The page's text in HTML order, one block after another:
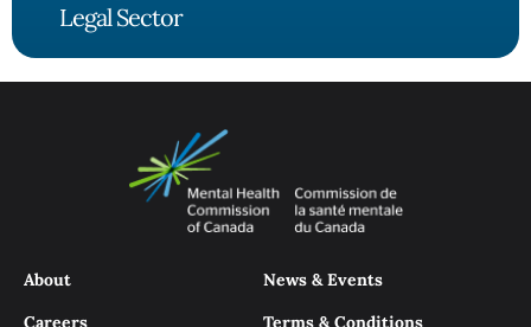
Legal Sector
About
Careers
News & Events
Terms & Conditions